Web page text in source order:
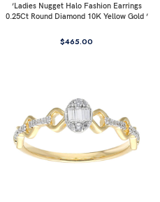
’Ladies Nugget Halo Fashion Earrings
0.25Ct Round Diamond 10K Yellow Gold ’
$465.00